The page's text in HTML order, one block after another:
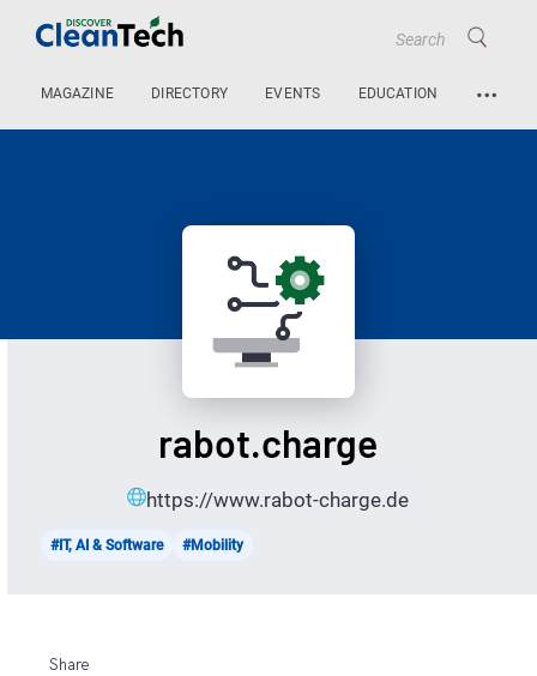
MAGAZINE DIRECTORY EVENTS EDUCATION …
rabot.charge
https://www.rabot-charge.de
#IT, AI & Software #Mobility
Share